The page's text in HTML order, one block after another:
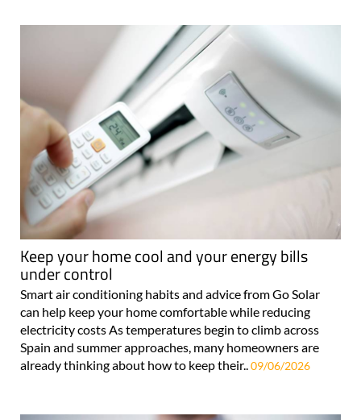
Keep your home cool and your energy bills
under control
Smart air conditioning habits and advice from Go Solar
can help keep your home comfortable while reducing
electricity costs As temperatures begin to climb across
Spain and summer approaches, many homeowners are
already thinking about how to keep their.. 09/06/2026